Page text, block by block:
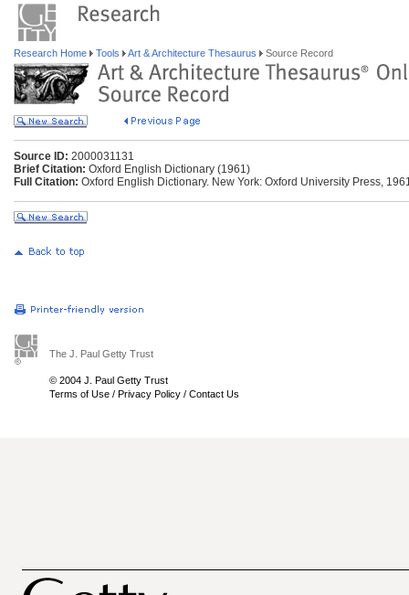
Research Home Tools Art & Architecture Thesaurus Source Record
Source ID: 2000031131
Brief Citation: Oxford English Dictionary (1961)
Full Citation: Oxford English Dictionary. New York: Oxford University Press,
The J. Paul Getty Trust
© 2004 J. Paul Getty Trust
Terms of Use / Privacy Policy / Contact Us